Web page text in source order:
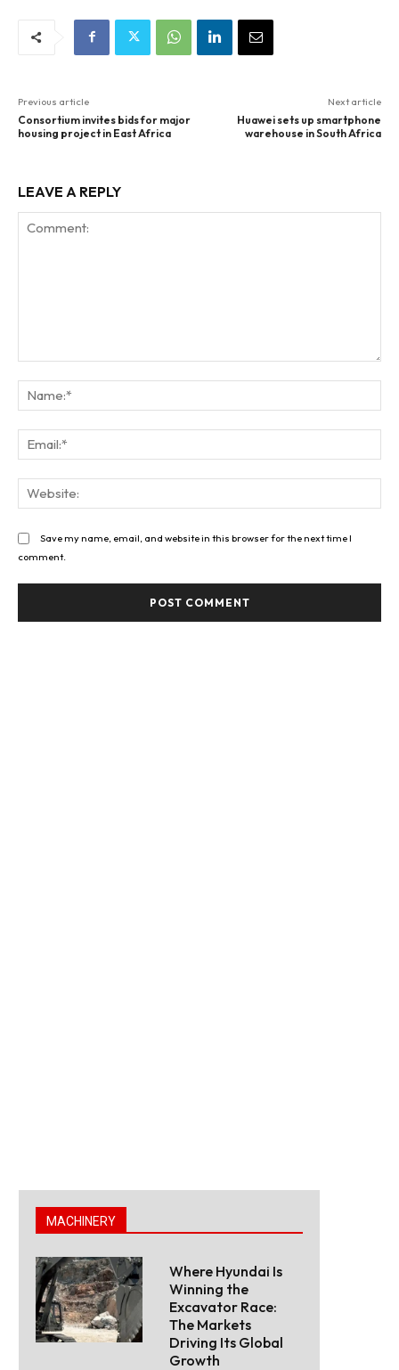
Previous article
Consortium invites bids for major
housing project in East Africa
Next article
Huawei sets up smartphone
warehouse in South Africa
LEAVE A REPLY
Save my name, email, and website in this browser for the next time I
comment.
MACHINERY
Where Hyundai Is
Winning the
Excavator Race:
The Markets
Driving Its Global
Growth